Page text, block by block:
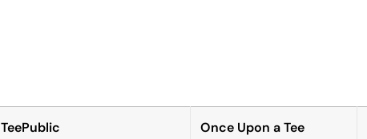
TeePublic Once Upon a Tee